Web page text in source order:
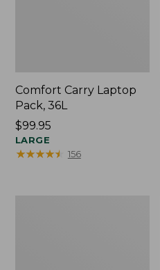
Comfort Carry Laptop
Pack, 36L
Price:
$99.95
$99.95
LARGE
★★★★★
★★★★★ 156